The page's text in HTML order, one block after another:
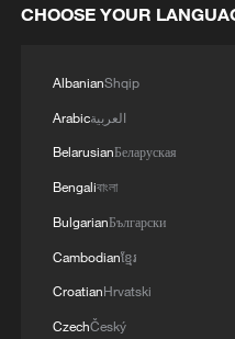
integration is
more effectively in
Advanced
important pillar.
progress in sectors
equipment, electric
semiconductors.
enabling it to
primarily the
CHOOSE YOUR
AlbanianShqip
Arabicالعربية
BelarusianБеларуская
Bengaliবাংলা
BulgarianБългарски
Cambodianខ្មែរ
CroatianHrvatski
CzechČeský